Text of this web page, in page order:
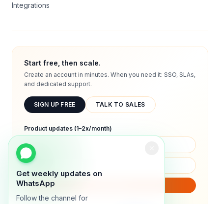
Get weekly updates on
WhatsApp
Follow the channel for
Integrations
Start free, then scale.
Create an account in minutes. When you need it: SSO, SLAs,
and dedicated support.
SIGN UP FREE TALK TO SALES
Product updates (1–2x/month)
We will only send product updates (1–2x/month).